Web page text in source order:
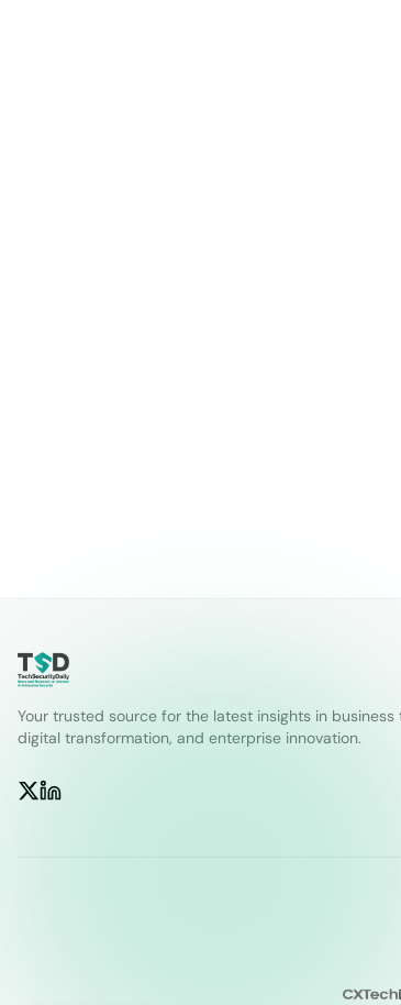
Your trusted source for the latest insights in business
digital transformation, and enterprise innovation.